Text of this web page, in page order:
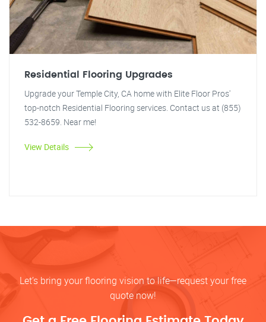
Residential Flooring Upgrades
Upgrade your Temple City, CA home with Elite Floor Pros'
top-notch Residential Flooring services. Contact us at (855)
532-8659. Near me!
View Details
Let’s bring your flooring vision to life—request your free
quote now!